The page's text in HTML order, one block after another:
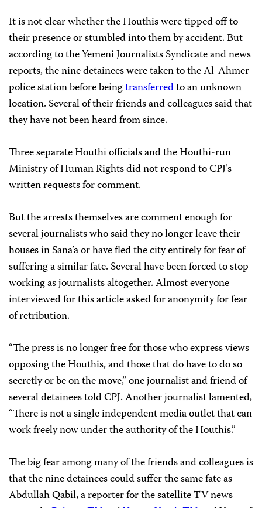
It is not clear whether the Houthis were tipped off to
their presence or stumbled into them by accident. But
according to the Yemeni Journalists Syndicate and news
reports, the nine detainees were taken to the Al-Ahmer
police station before beingtransferredto an unknown
location. Several of their friends and colleagues said that
they have not been heard from since.
Three separate Houthi officials and the Houthi-run
Ministry of Human Rights did not respond to CPJ’s
written requests for comment.
But the arrests themselves are comment enough for
several journalists who said they no longer leave their
houses in Sana’a or have fled the city entirely for fear of
suffering a similar fate. Several have been forced to stop
working as journalists altogether. Almost everyone
interviewed for this article asked for anonymity for fear
of retribution.
“The press is no longer free for those who express views
opposing the Houthis, and those that do have to do so
secretly or be on the move,” one journalist and friend of
several detainees told CPJ. Another journalist lamented,
“There is not a single independent media outlet that can
work freely now under the authority of the Houthis.”
The big fear among many of the friends and colleagues is
that the nine detainees could suffer the same fate as
Abdullah Qabil, a reporter for the satellite TV news